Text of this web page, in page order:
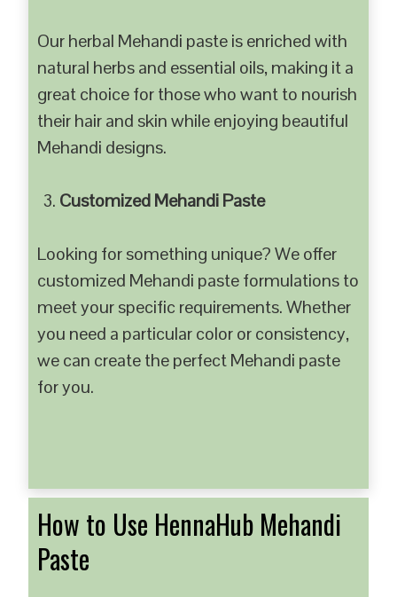
Our herbal Mehandi paste is enriched with
natural herbs and essential oils, making it a
great choice for those who want to nourish
their hair and skin while enjoying beautiful
Mehandi designs.
Customized Mehandi Paste
Looking for something unique? We offer
customized Mehandi paste formulations to
meet your specific requirements. Whether
you need a particular color or consistency,
we can create the perfect Mehandi paste
for you.
How to Use HennaHub Mehandi
Paste